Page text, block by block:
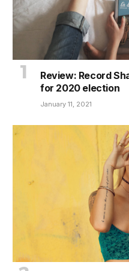
Review: Record
for 2020 election
January 11, 2021